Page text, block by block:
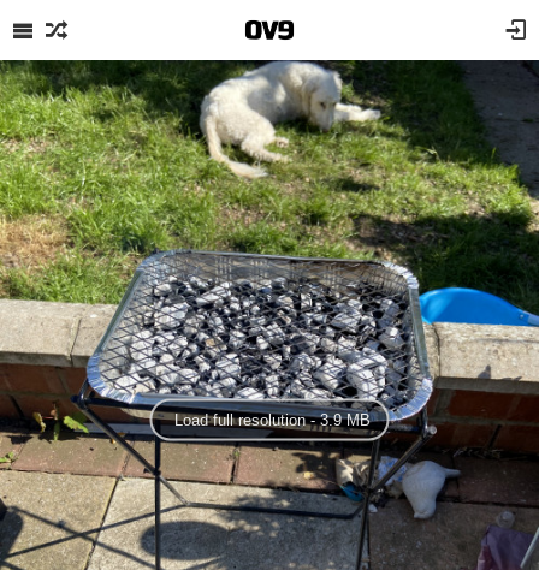
Load full resolution - 3.9 MB